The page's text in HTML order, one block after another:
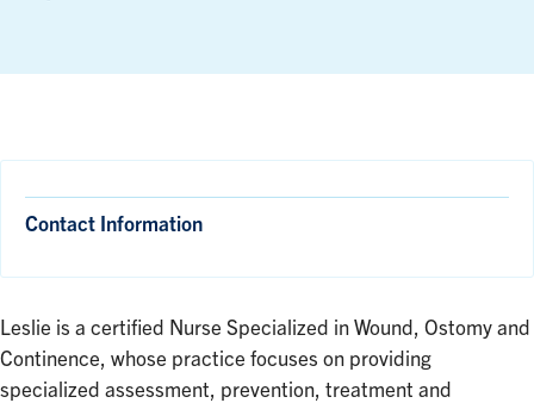
Contact Information
Leslie is a certified Nurse Specialized in Wound, Ostomy and
Continence, whose practice focuses on providing
specialized assessment, prevention, treatment and